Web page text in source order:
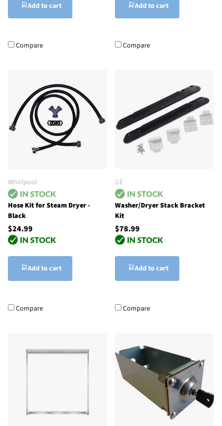
Add to cart
Compare
Add to cart
Compare
Whirlpool
Hose Kit for Steam Dryer -
Black
$24.99
Add to cart
Compare
GE
Washer/Dryer Stack Bracket
Kit
$78.99
Add to cart
Compare